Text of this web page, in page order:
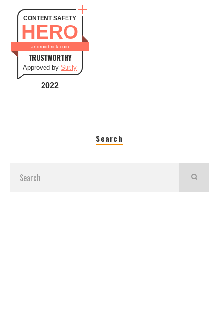
CONTENT SAFETY
HERO
androidbrick.com
TRUSTWORTHY
Approved by Sur.ly
2022
Search